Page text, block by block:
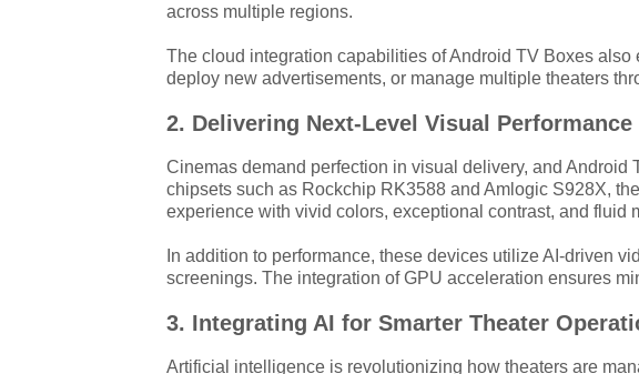
across multiple regions.
The cloud integration capabilities of Android TV Boxes
deploy new advertisements, or manage multiple theaters
2. Delivering Next-Level Visual Performance
Cinemas demand perfection in visual delivery, and
chipsets such as Rockchip RK3588 and Amlogic S928X,
experience with vivid colors, exceptional contrast, and fluid
In addition to performance, these devices utilize AI-driven
screenings. The integration of GPU acceleration ensures
3. Integrating AI for Smarter Theater
Artificial intelligence is revolutionizing how theaters are